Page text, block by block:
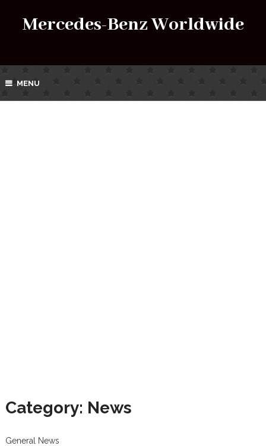
Mercedes-Benz Worldwide
MENU
Category: News
General News